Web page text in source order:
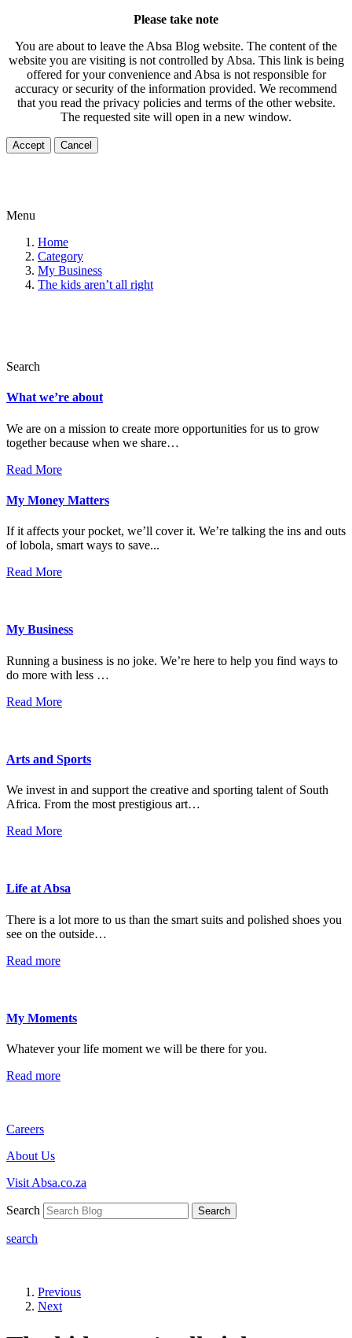
Please take note
You are about to leave the Absa Blog website. The content of the
website you are visiting is not controlled by Absa. This link is being
offered for your convenience and Absa is not responsible for
accuracy or security of the information provided. We recommend
that you read the privacy policies and terms of the other website.
The requested site will open in a new window.
Accept Cancel
Menu
Home
Category
My Business
The kids aren’t all right
Search
What we’re about
We are on a mission to create more opportunities for us to grow
together because when we share…
Read More
My Money Matters
If it affects your pocket, we’ll cover it. We’re talking the ins and outs
of lobola, smart ways to save...
Read More
My Business
Running a business is no joke. We’re here to help you find ways to
do more with less …
Read More
Arts and Sports
We invest in and support the creative and sporting talent of South
Africa. From the most prestigious art…
Read More
Life at Absa
There is a lot more to us than the smart suits and polished shoes you
see on the outside…
Read more
My Moments
Whatever your life moment we will be there for you.
Read more
Careers
About Us
Visit Absa.co.za
Search Search
search
Previous
Next